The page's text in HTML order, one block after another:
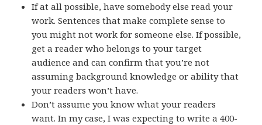
If at all possible, have somebody else read your
work. Sentences that make complete sense to
you might not work for someone else. If possible,
get a reader who belongs to your target
audience and can confirm that you’re not
assuming background knowledge or ability that
your readers won’t have.
Don’t assume you know what your readers
want. In my case, I was expecting to write a 400-